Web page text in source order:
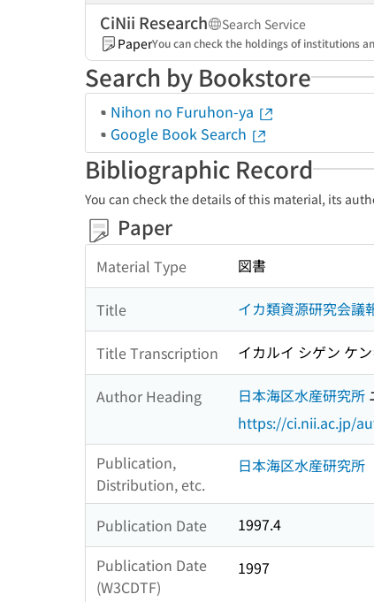
CiNii Research
Search Service
PaperYou can check the holdings of institutions
Search by Bookstore
Nihon no Furuhon-ya
Google Book Search
Bibliographic Record
You can check the details of this material, its
Paper
Material Type 図書
Title イカ類資源研究会議
Title Transcription イカルイ シゲン ケ
Author Heading 日本海区水産研究所
https://ci.nii.ac.jp/
Publication,
Distribution, etc.
日本海区水産研究所
Publication Date
1997.4
Publication Date
(W3CDTF)
1997